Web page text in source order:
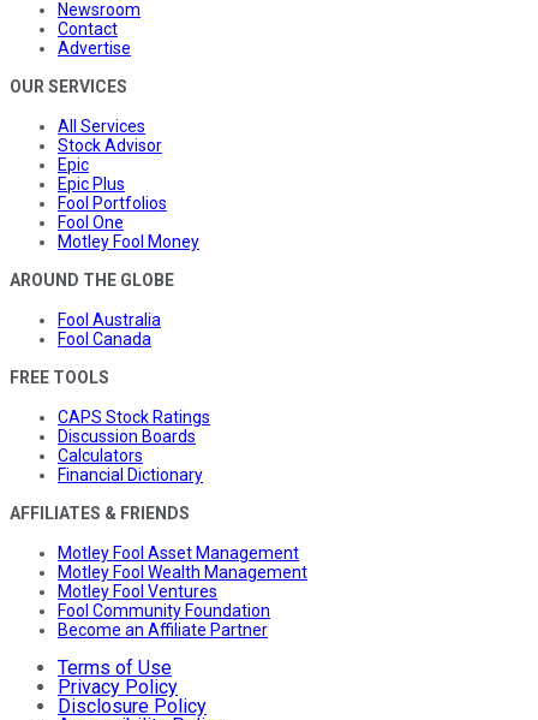
Newsroom
Contact
Advertise
OUR SERVICES
All Services
Stock Advisor
Epic
Epic Plus
Fool Portfolios
Fool One
Motley Fool Money
AROUND THE GLOBE
Fool Australia
Fool Canada
FREE TOOLS
CAPS Stock Ratings
Discussion Boards
Calculators
Financial Dictionary
AFFILIATES & FRIENDS
Motley Fool Asset Management
Motley Fool Wealth Management
Motley Fool Ventures
Fool Community Foundation
Become an Affiliate Partner
Terms of Use
Privacy Policy
Disclosure Policy